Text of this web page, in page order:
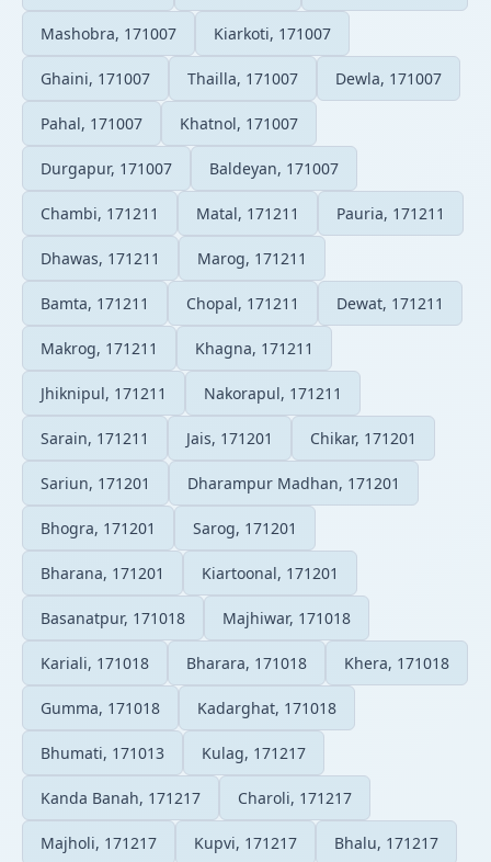
Mashobra, 171007 Kiarkoti, 171007
Ghaini, 171007 Thailla, 171007 Dewla, 171007
Pahal, 171007 Khatnol, 171007
Durgapur, 171007 Baldeyan, 171007
Chambi, 171211 Matal, 171211 Pauria, 171211
Dhawas, 171211 Marog, 171211
Bamta, 171211 Chopal, 171211 Dewat, 171211
Makrog, 171211 Khagna, 171211
Jhiknipul, 171211 Nakorapul, 171211
Sarain, 171211 Jais, 171201 Chikar, 171201
Sariun, 171201 Dharampur Madhan, 171201
Bhogra, 171201 Sarog, 171201
Bharana, 171201 Kiartoonal, 171201
Basanatpur, 171018 Majhiwar, 171018
Kariali, 171018 Bharara, 171018 Khera, 171018
Gumma, 171018 Kadarghat, 171018
Bhumati, 171013 Kulag, 171217
Kanda Banah, 171217 Charoli, 171217
Majholi, 171217 Kupvi, 171217 Bhalu, 171217